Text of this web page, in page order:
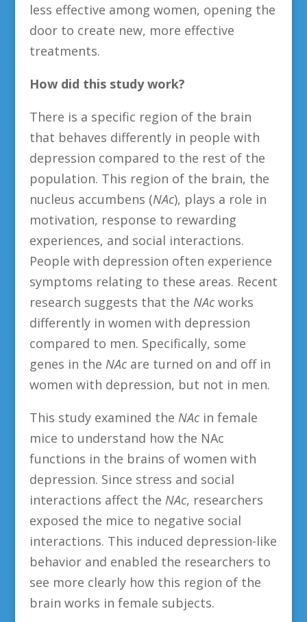
less effective among women, opening the
door to create new, more effective
treatments.
How did this study work?
There is a specific region of the brain
that behaves differently in people with
depression compared to the rest of the
population. This region of the brain, the
nucleus accumbens (NAc), plays a role in
motivation, response to rewarding
experiences, and social interactions.
People with depression often experience
symptoms relating to these areas. Recent
research suggests that the NAcworks
differently in women with depression
compared to men. Specifically, some
genes in the NAcare turned on and off in
women with depression, but not in men.
This study examined the NAc in female
mice to understand how the NAc
functions in the brains of women with
depression. Since stress and social
interactions affect the NAc, researchers
exposed the mice to negative social
interactions. This induced depression-like
behavior and enabled the researchers to
see more clearly how this region of the
brain works in female subjects.